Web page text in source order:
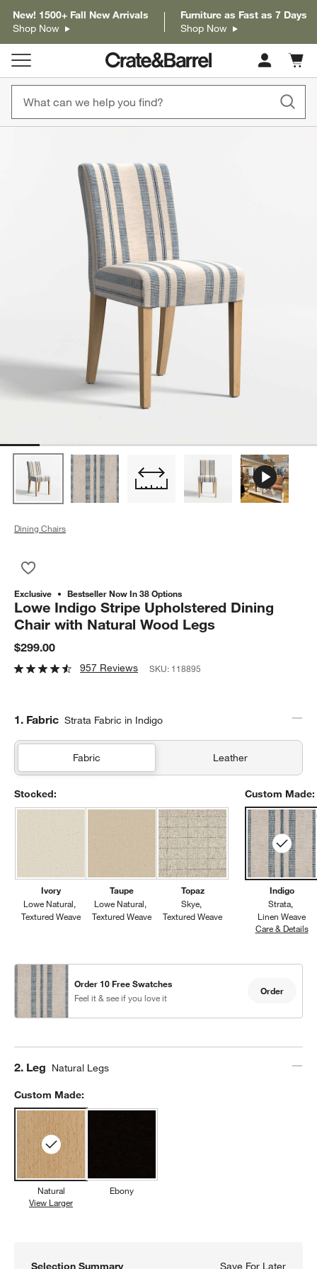
New! 1500+ Fall New Arrivals
Shop Now
Furniture as Fast as 7 Days
Shop Now
Cart
items
Dining Chairs
Exclusive Bestseller Now In 38 Options
Lowe Indigo Stripe Upholstered Dining
Chair with Natural Wood Legs
$299.00
957 Reviews SKU: 118895
Step
1. Fabric Strata Fabric in Indigo
Fabric Leather
Stocked:
Ivory
Lowe Natural
Textured Weave
Taupe
Lowe Natural
Textured Weave
Topaz
Skye
Textured Weave
Custom Made:
Indigo
Strata
Linen Weave
Care & Details
Order 10 Free Swatches
Feel it & see if you love it
Order
Step
2. Leg Natural Legs
Custom Made:
Natural
View Larger
Ebony
Selection Summary Save For LaterSave
Lowe